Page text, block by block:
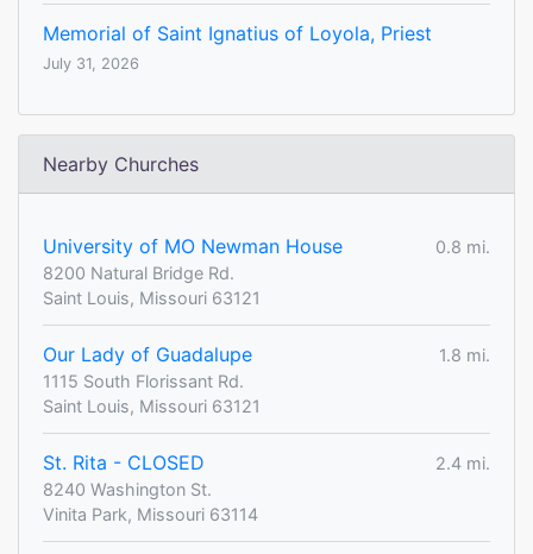
Memorial of Saint Ignatius of Loyola, Priest
July 31, 2026
Nearby Churches
University of MO Newman House
0.8 mi.
8200 Natural Bridge Rd.
Saint Louis, Missouri 63121
Our Lady of Guadalupe
1.8 mi.
1115 South Florissant Rd.
Saint Louis, Missouri 63121
St. Rita - CLOSED
2.4 mi.
8240 Washington St.
Vinita Park, Missouri 63114